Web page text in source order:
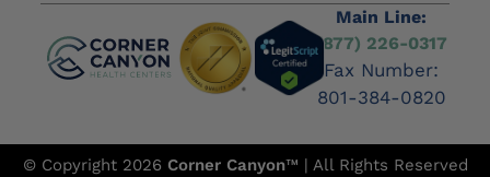
Main Line:
(877) 226-0317
Fax Number:
801-384-0820
© Copyright 2026 Corner Canyon™ | All Rights Reserved